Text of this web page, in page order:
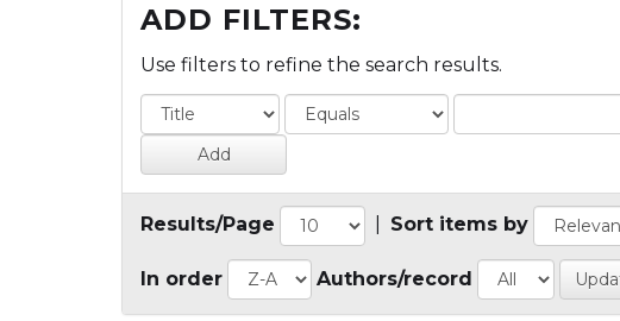
ADD FILTERS:
Use filters to refine the search results.
Results/Page Sort items by
In order Authors/record